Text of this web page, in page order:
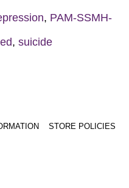
, PAM-SSMH-
, suicide
STORE POLICIES